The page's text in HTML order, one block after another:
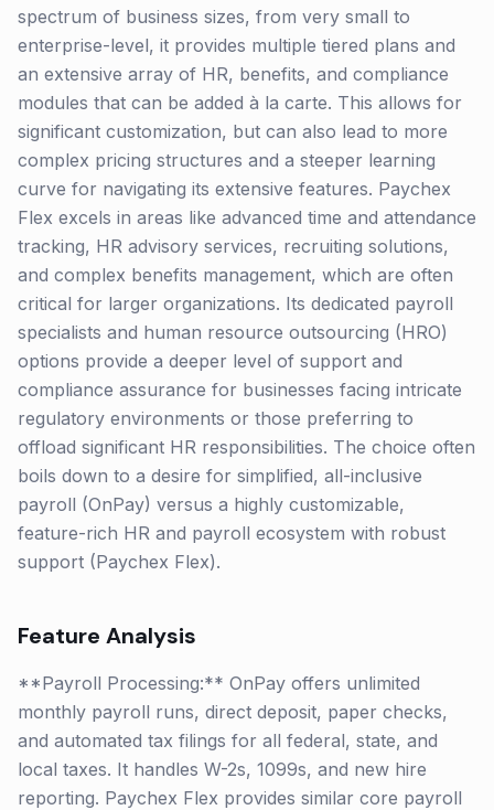
spectrum of business sizes, from very small to
enterprise-level, it provides multiple tiered plans and
an extensive array of HR, benefits, and compliance
modules that can be added à la carte. This allows for
significant customization, but can also lead to more
complex pricing structures and a steeper learning
curve for navigating its extensive features. Paychex
Flex excels in areas like advanced time and attendance
tracking, HR advisory services, recruiting solutions,
and complex benefits management, which are often
critical for larger organizations. Its dedicated payroll
specialists and human resource outsourcing (HRO)
options provide a deeper level of support and
compliance assurance for businesses facing intricate
regulatory environments or those preferring to
offload significant HR responsibilities. The choice often
boils down to a desire for simplified, all-inclusive
payroll (OnPay) versus a highly customizable,
feature-rich HR and payroll ecosystem with robust
support (Paychex Flex).
Feature Analysis
**Payroll Processing:** OnPay offers unlimited
monthly payroll runs, direct deposit, paper checks,
and automated tax filings for all federal, state, and
local taxes. It handles W-2s, 1099s, and new hire
reporting. Paychex Flex provides similar core payroll